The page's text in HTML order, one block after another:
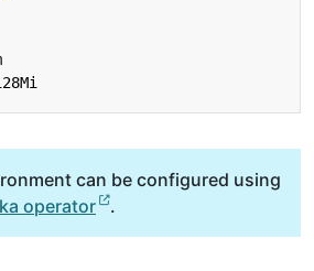
can be configured using
operator
.